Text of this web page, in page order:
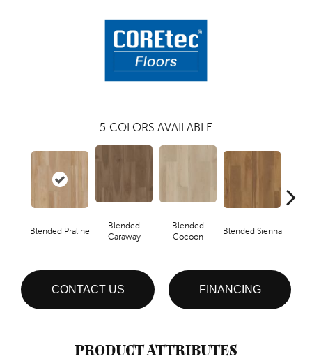
5 COLORS AVAILABLE
Blended Praline
Blended
Caraway
Blended
Cocoon
Blended Sienna
CONTACT US FINANCING
PRODUCT ATTRIBUTES